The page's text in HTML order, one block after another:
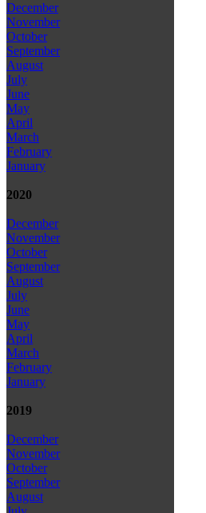
December
November
October
September
August
July
June
May
April
March
February
January
2020
December
November
October
September
August
July
June
May
April
March
February
January
2019
December
November
October
September
August